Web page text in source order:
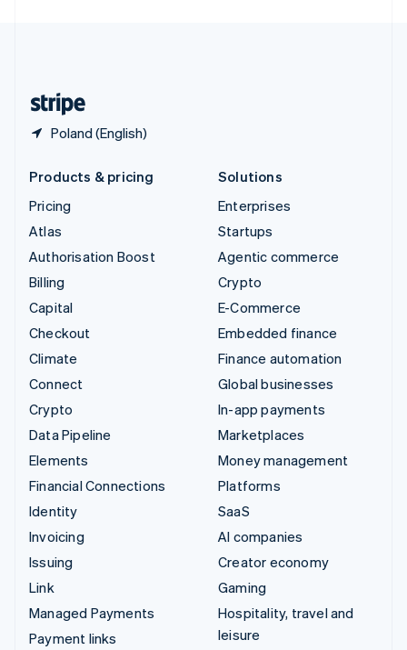
Poland (English)
Products & pricing
Pricing
Atlas
Authorisation Boost
Billing
Capital
Checkout
Climate
Connect
Crypto
Data Pipeline
Elements
Financial Connections
Identity
Invoicing
Issuing
Link
Managed Payments
Payment links
Solutions
Enterprises
Startups
Agentic commerce
Crypto
E-Commerce
Embedded finance
Finance automation
Global businesses
In-app payments
Marketplaces
Money management
Platforms
SaaS
AI companies
Creator economy
Gaming
Hospitality, travel and
leisure